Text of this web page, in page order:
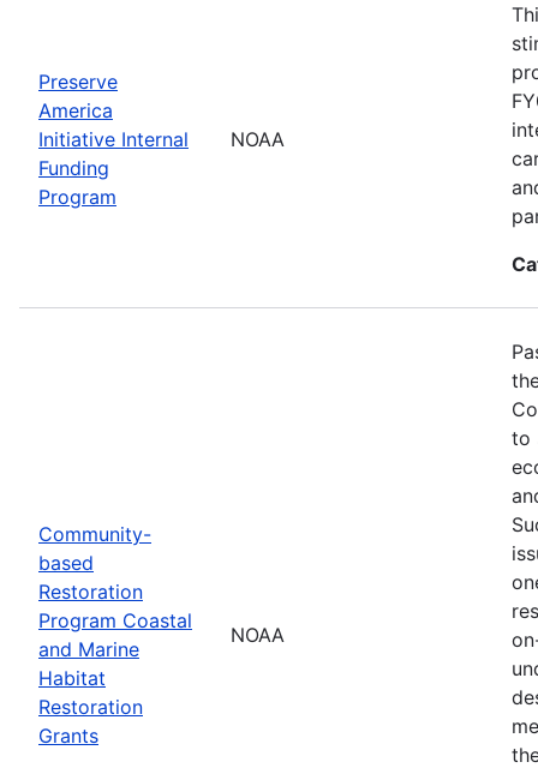
Preserve
America
Initiative Internal
Funding
Program
NOAA
Community-
based
Restoration
Program Coastal
and Marine
Habitat
Restoration
Grants
NOAA
to